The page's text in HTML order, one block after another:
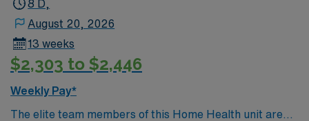
proficiency with EMR systems. Experience with wound
care, IV therapy, and patient education is valued. AMN
Healthcare offers excellent compensation, discounts
and the AMN Passport app for 24/7 assistance. Apply
now to join this Travel RN Home Health assignment in
8 D,
August 20, 2026
13 weeks
$2,303 to $2,446
Weekly Pay*
The elite team members of this Home Health unit are